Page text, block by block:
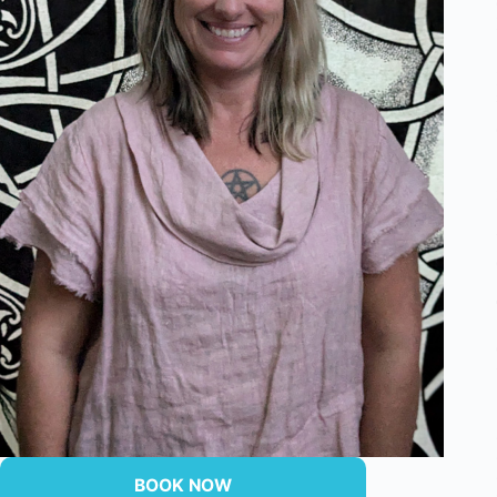
BOOK NOW